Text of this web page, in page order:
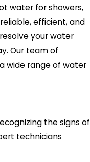
water for showers,
efficient, and
your water
Our team of
wide range of water
the signs of
technicians